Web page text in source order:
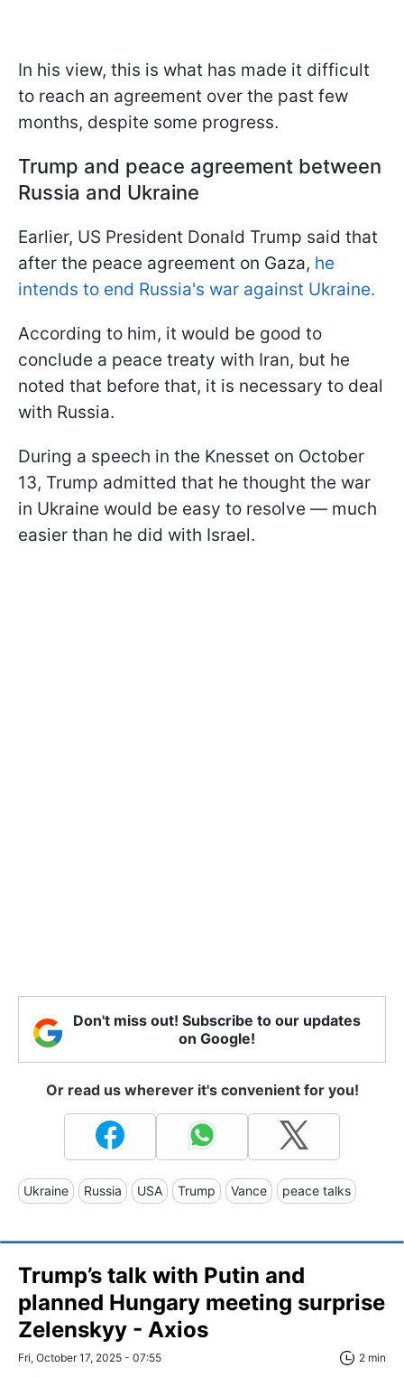
In his view, this is what has made it difficult
to reach an agreement over the past few
months, despite some progress.
Trump and peace agreement between
Russia and Ukraine
Earlier, US President Donald Trump said that
after the peace agreement on Gaza, he
intends to end Russia's war against Ukraine.
According to him, it would be good to
conclude a peace treaty with Iran, but he
noted that before that, it is necessary to deal
with Russia.
During a speech in the Knesset on October
13, Trump admitted that he thought the war
in Ukraine would be easy to resolve — much
easier than he did with Israel.
Don't miss out! Subscribe to our updates
on Google!
Or read us wherever it's convenient for you!
Ukraine Russia USA Trump Vance peace talks
Trump’s talk with Putin and
planned Hungary meeting surprise
Zelenskyy - Axios
Fri, October 17, 2025 - 07:55 2 min